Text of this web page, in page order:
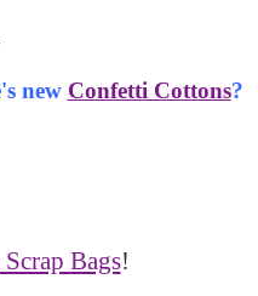
new Confetti Cottons?
Bags!